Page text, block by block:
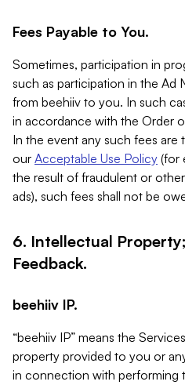
Fees Payable to You.
Sometimes, participation in
such as participation in the Ad
from beehiiv to you. In such
in accordance with the Order
In the event any such fees
our Acceptable Use Policy (for
the result of fraudulent or
ads), such fees shall not be
6. Intellectual
Feedback.
beehiiv IP.
“beehiiv IP” means the
property provided to you or
in connection with performing